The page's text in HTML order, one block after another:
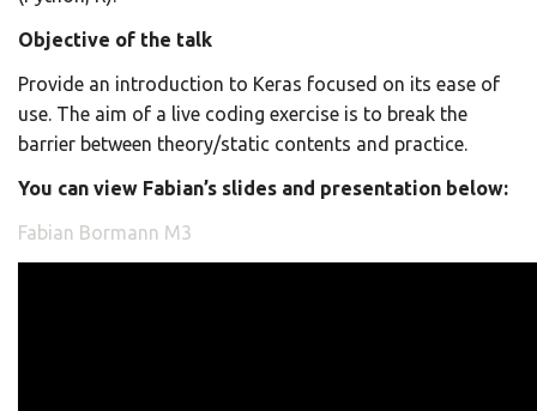
Objective of the talk
Provide an introduction to Keras focused on its ease of
use. The aim of a live coding exercise is to break the
barrier between theory/static contents and practice.
You can view Fabian’s slides and presentation below:
Fabian Bormann M3